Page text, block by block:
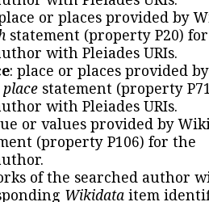
or places provided by
statement (property P20)
with Pleiades URIs.
: place or places provided
statement (property
with Pleiades URIs.
or values provided by
(property P106) for the
of the searched author
Wikidata item